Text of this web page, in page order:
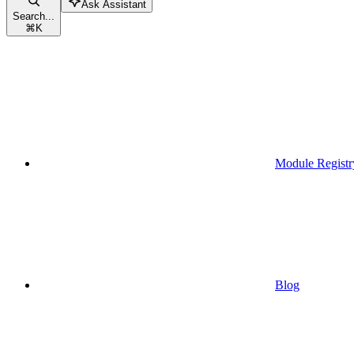
Search...
⌘K
Ask Assistant
Module
Blog